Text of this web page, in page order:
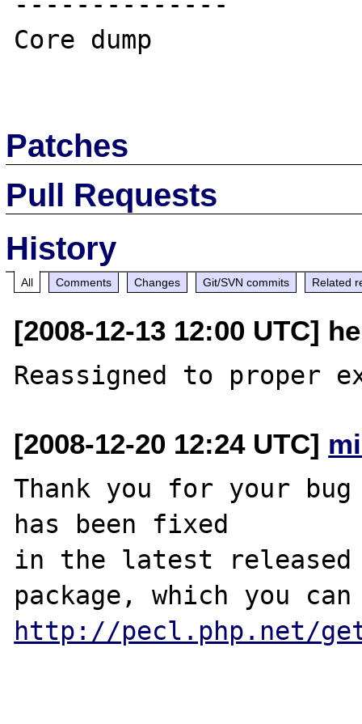
Core dump
Patches
Pull Requests
History
All Comments Changes Git/SVN commits Related
[2008-12-13 12:00 UTC]
[2008-12-20 12:24 UTC]
Thank you for your
has been fixed
in the latest
http://pecl.php.net/